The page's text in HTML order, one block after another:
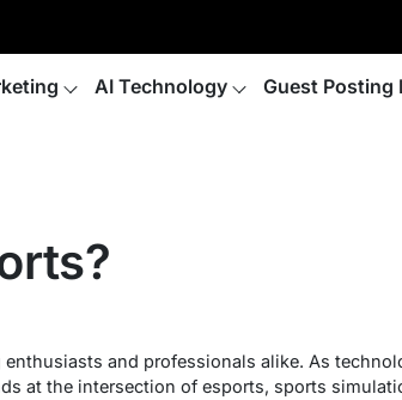
AI Technology Guest Posting
and professionals alike. As
at the intersection of esports, sports